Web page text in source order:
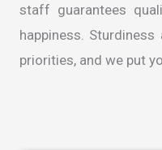
staff guarantees
happiness.
priorities, and we put